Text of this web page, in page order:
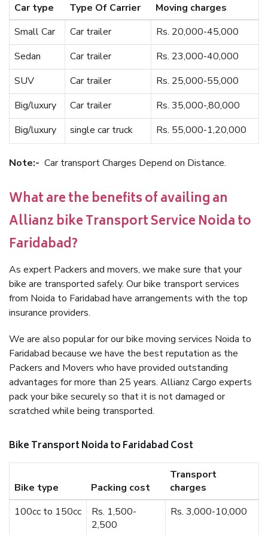
Car type Type Of Carrier
Moving charges
Small Car
Car trailer
Rs. 20,000-45,000
Sedan
Car trailer
Rs. 23,000-40,000
SUV
Car trailer
Rs. 25,000-55,000
Big/luxury
Car trailer
Rs. 35,000-,80,000
Big/luxury
single car truck Rs. 55,000-1,20,000
Note:- Car transport Charges Depend on Distance.
What are the benefits of availing an
Allianz bike Transport Service Noida to
Faridabad?
As expert Packers and movers, we make sure that your
bike are transported safely. Our bike transport services
from Noida to Faridabad have arrangements with the top
insurance providers.
We are also popular for our bike moving services Noida to
Faridabad because we have the best reputation as the
Packers and Movers who have provided outstanding
advantages for more than 25 years. Allianz Cargo experts
pack your bike securely so that it is not damaged or
scratched while being transported.
Bike Transport Noida to Faridabad Cost
Bike type Packing cost
Transport
charges
100cc to 150cc
Rs. 1,500-
2,500
Rs. 3,000-10,000